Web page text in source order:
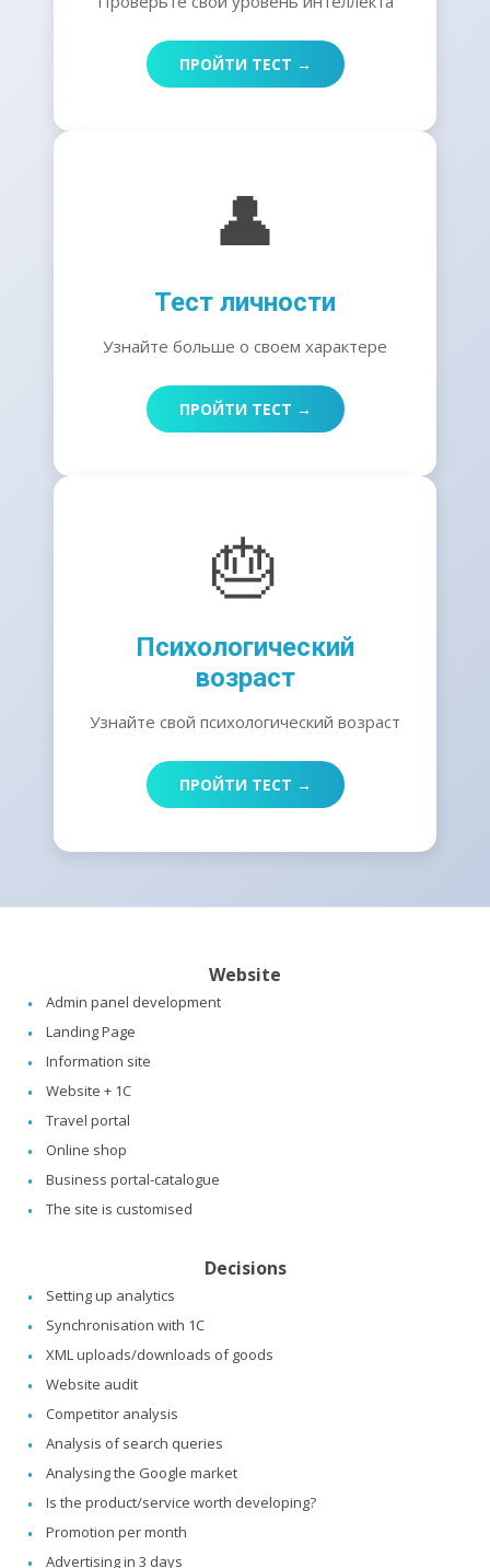
ПРОЙТИ ТЕСТ →
👤
Тест личности
Узнайте больше о своем характере
ПРОЙТИ ТЕСТ →
🎂
Психологический
возраст
Узнайте свой психологический возраст
ПРОЙТИ ТЕСТ →
Website
Admin panel development
Landing Page
Information site
Website + 1C
Travel portal
Online shop
Business portal-catalogue
The site is customised
Decisions
Setting up analytics
Synchronisation with 1C
XML uploads/downloads of goods
Website audit
Competitor analysis
Analysis of search queries
Analysing the Google market
Is the product/service worth developing?
Promotion per month
Advertising in 3 days